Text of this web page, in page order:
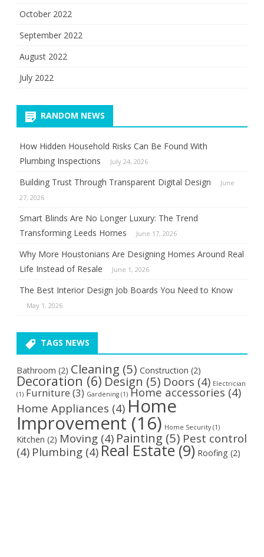
October 2022
September 2022
August 2022
July 2022
RANDOM NEWS
How Hidden Household Risks Can Be Found With
Plumbing Inspections
July 24, 2026
Building Trust Through Transparent Digital Design
June
27, 2026
Smart Blinds Are No Longer Luxury: The Trend
Transforming Leeds Homes
June 17, 2026
Why More Houstonians Are Designing Homes Around Real
Life Instead of Resale
June 1, 2026
The Best Interior Design Job Boards You Need to Know
May 1, 2026
TAGS NEWS
Bathroom (2) Cleaning (5) Construction (2)
Decoration (6) Design (5) Doors (4) Electrician
(1) Furniture (3) Gardening (1) Home accessories (4)
Home Appliances (4) Home
Improvement (16) Home Security(1)
Kitchen (2) Moving (4) Painting (5) Pest control
(4) Plumbing (4) Real Estate(9) Roofing (2)